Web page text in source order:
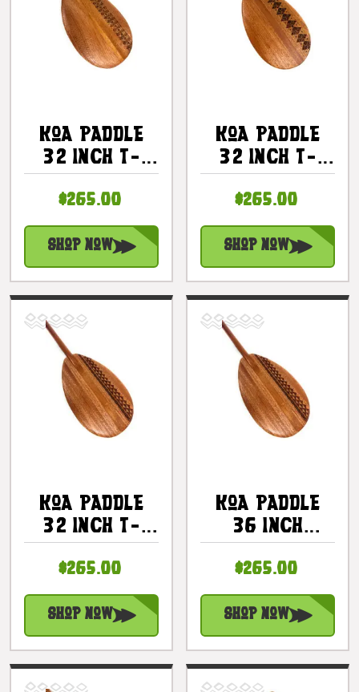
Koa Paddle
32 Inch T-
Handle With
Etched Tapa
#6 |
#KOAM032TR06
$265.00
Shop Now
Koa Paddle
32 Inch T-
Handle With
Etched Tapa -
Made In
Hawaii |
#KOAM032TR01
$265.00
Shop Now
Koa Paddle
32 Inch T-
Handle With
Etched Tribal
#3 |
#KOAM032TR03
$265.00
Shop Now
Koa Paddle
36 Inch
Steersman
With Etched
Tribal #3 |
#KOAM036TR03
$265.00
Shop Now